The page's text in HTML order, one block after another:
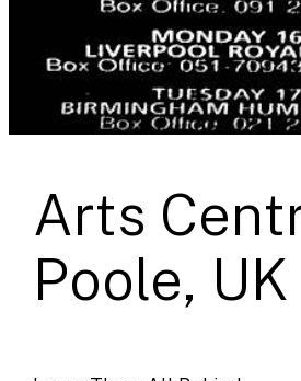
Arts
Poole, UK